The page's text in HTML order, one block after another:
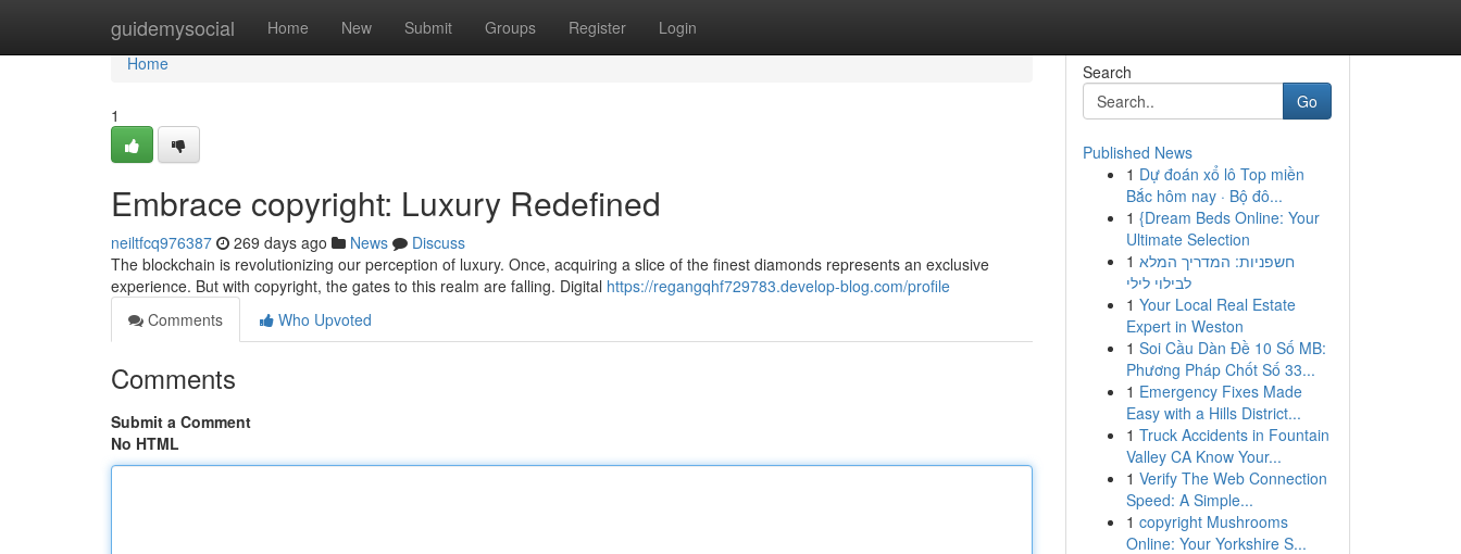
guidemysocial Home New Submit Groups Register Login
Home
Home
1
Embrace copyright: Luxury Redefined
neiltfcq976387 269 days ago News
Discuss
The blockchain is revolutionizing our perception of luxury. Once, acquiring a slice of the finest diamonds represents an exclusive
experience. But with copyright, the gates to this realm are falling. Digital https://regangqhf729783.develop-blog.com/profile
Comments
Who Upvoted
Comments
Submit a Comment
No HTML
Search
Go
Published News
1 Dự đoán xổ lô Top miền
Bắc hôm nay · Bộ đô...
1 {Dream Beds Online: Your
Ultimate Selection
1 חשפניות: המדריך המלא
לבילוי לילי
1 Your Local Real Estate
Expert in Weston
1 Soi Cầu Dàn Đề 10 Số MB:
Phương Pháp Chốt Số 33...
1 Emergency Fixes Made
Easy with a Hills District...
1 Truck Accidents in Fountain
Valley CA Know Your...
1 Verify The Web Connection
Speed: A Simple...
1 copyright Mushrooms
Online: Your Yorkshire S...